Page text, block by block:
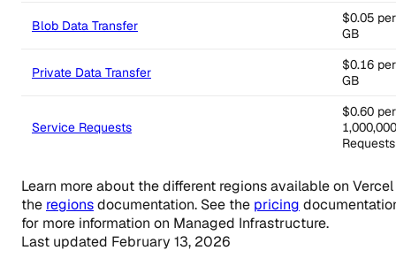
Blob Data Transfer
$0.05 per
GB
Private Data Transfer
$0.16
GB
Service Requests
$0.60 per
1,000,000
Requests
Learn more about the different regions available on
the regionsdocumentation. See the pricing
for more information on Managed Infrastructure.
Last updated February 13, 2026